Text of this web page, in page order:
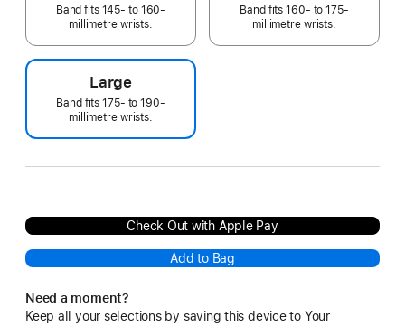
Band fits 145- to 160-
millimetre wrists.
Band fits 160- to 175-
millimetre wrists.
Large
Band fits 175- to 190-
millimetre wrists.
Check Out with Apple Pay
Add to Bag
Need a moment?
Keep all your selections by saving this device to Your